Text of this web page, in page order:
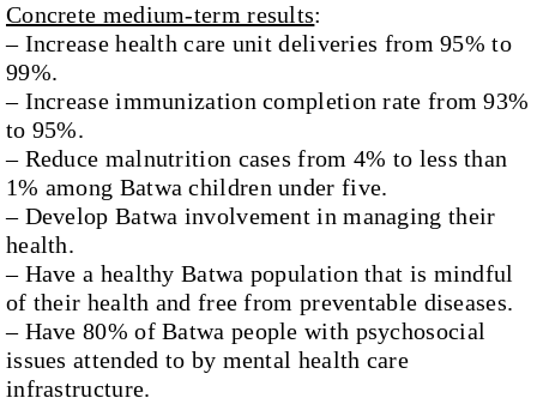
Concrete medium-term results:
– Increase health care unit deliveries from 95% to
99%.
– Increase immunization completion rate from 93%
to 95%.
– Reduce malnutrition cases from 4% to less than
1% among Batwa children under five.
– Develop Batwa involvement in managing their
health.
– Have a healthy Batwa population that is mindful
of their health and free from preventable diseases.
– Have 80% of Batwa people with psychosocial
issues attended to by mental health care
infrastructure.